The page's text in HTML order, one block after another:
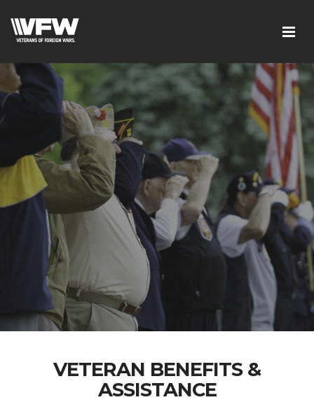
VETERAN BENEFITS &
ASSISTANCE